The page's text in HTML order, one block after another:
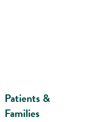
Patients &
Families